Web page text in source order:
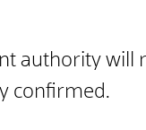
authority will
confirmed.